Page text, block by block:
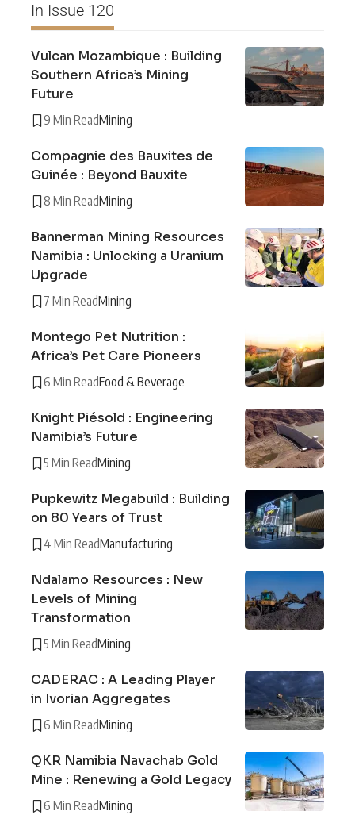
In Issue 120
Vulcan Mozambique : Building
Southern Africa’s Mining
Future
9 Min ReadMining
Compagnie des Bauxites de
Guinée : Beyond Bauxite
8 Min ReadMining
Bannerman Mining Resources
Namibia : Unlocking a Uranium
Upgrade
7 Min ReadMining
Montego Pet Nutrition :
Africa’s Pet Care Pioneers
6 Min ReadFood & Beverage
Knight Piésold : Engineering
Namibia’s Future
5 Min ReadMining
Pupkewitz Megabuild : Building
on 80 Years of Trust
4 Min ReadManufacturing
Ndalamo Resources : New
Levels of Mining
Transformation
5 Min ReadMining
CADERAC : A Leading Player
in Ivorian Aggregates
6 Min ReadMining
QKR Namibia Navachab Gold
Mine : Renewing a Gold Legacy
6 Min ReadMining